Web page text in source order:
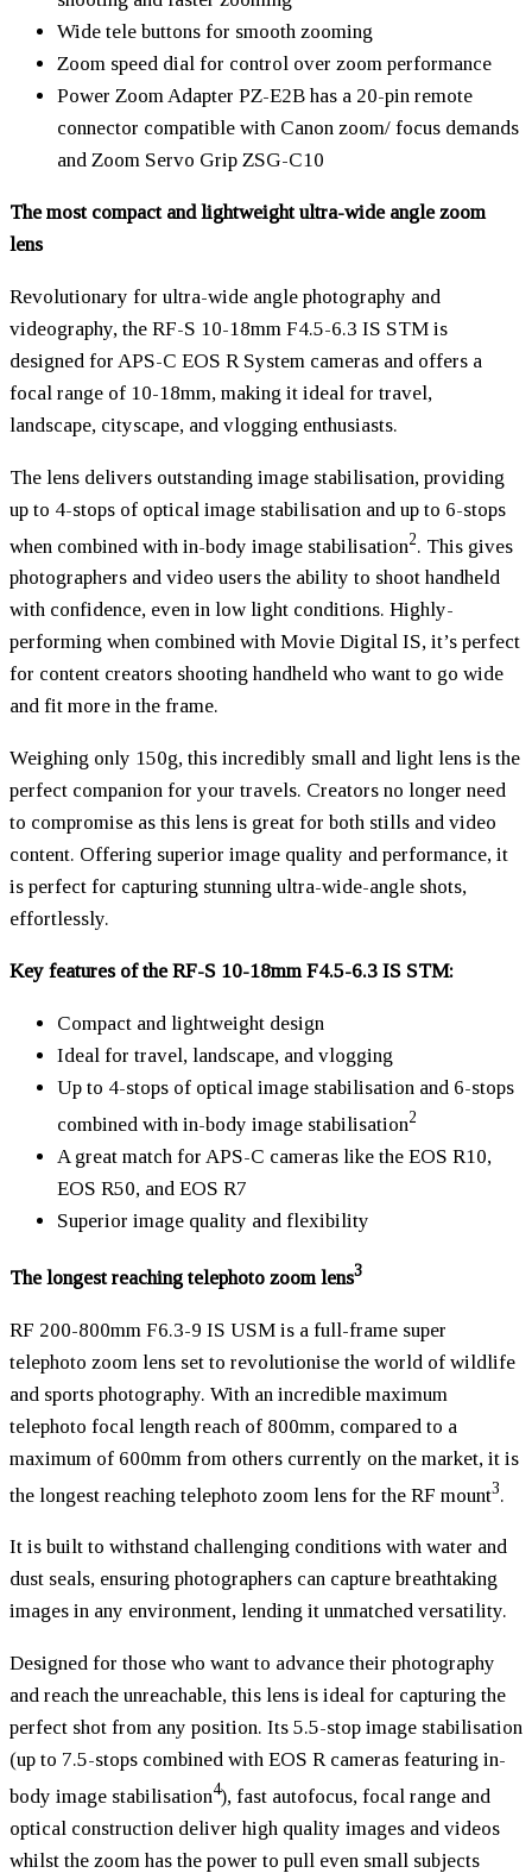
Wide tele buttons for smooth zooming
Zoom speed dial for control over zoom performance
Power Zoom Adapter PZ-E2B has a 20-pin remote
connector compatible with Canon zoom/ focus demands
and Zoom Servo Grip ZSG-C10
The most compact and lightweight ultra-wide angle zoom
lens
Revolutionary for ultra-wide angle photography and
videography, the RF-S 10-18mm F4.5-6.3 IS STM is
designed for APS-C EOS R System cameras and offers a
focal range of 10-18mm, making it ideal for travel,
landscape, cityscape, and vlogging enthusiasts.
The lens delivers outstanding image stabilisation, providing
up to 4-stops of optical image stabilisation and up to 6-stops
when combined with in-body image stabilisation2. This gives
photographers and video users the ability to shoot handheld
with confidence, even in low light conditions. Highly-
performing when combined with Movie Digital IS, it’s perfect
for content creators shooting handheld who want to go wide
and fit more in the frame.
Weighing only 150g, this incredibly small and light lens is the
perfect companion for your travels. Creators no longer need
to compromise as this lens is great for both stills and video
content. Offering superior image quality and performance, it
is perfect for capturing stunning ultra-wide-angle shots,
effortlessly.
Key features of the RF-S 10-18mm F4.5-6.3 IS STM:
Compact and lightweight design
Ideal for travel, landscape, and vlogging
Up to 4-stops of optical image stabilisation and 6-stops
combined with in-body image stabilisation2
A great match for APS-C cameras like the EOS R10,
EOS R50, and EOS R7
Superior image quality and flexibility
The longest reaching telephoto zoom lens3
RF 200-800mm F6.3-9 IS USM is a full-frame super
telephoto zoom lens set to revolutionise the world of wildlife
and sports photography. With an incredible maximum
telephoto focal length reach of 800mm, compared to a
maximum of 600mm from others currently on the market, it is
the longest reaching telephoto zoom lens for the RF mount3.
It is built to withstand challenging conditions with water and
dust seals, ensuring photographers can capture breathtaking
images in any environment, lending it unmatched versatility.
Designed for those who want to advance their photography
and reach the unreachable, this lens is ideal for capturing the
perfect shot from any position. Its 5.5-stop image stabilisation
(up to 7.5-stops combined with EOS R cameras featuring in-
body image stabilisation4), fast autofocus, focal range and
optical construction deliver high quality images and videos
whilst the zoom has the power to pull even small subjects